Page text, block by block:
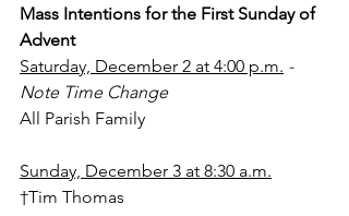
Mass Intentions for the First Sunday of
Advent
Saturday, December 2 at 4:00 p.m. -
Note Time Change
All Parish Family
Sunday, December 3 at 8:30 a.m.
†Tim Thomas